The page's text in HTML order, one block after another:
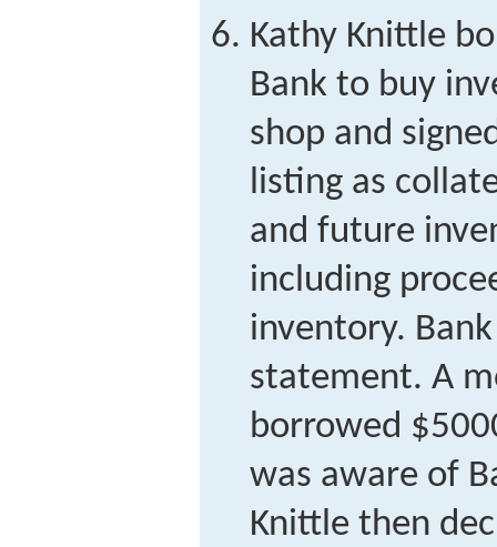
Kathy Knittle
Bank to buy
shop and
listing as
and future
including
inventory.
statement. A
borrowed
was aware of
Knittle then